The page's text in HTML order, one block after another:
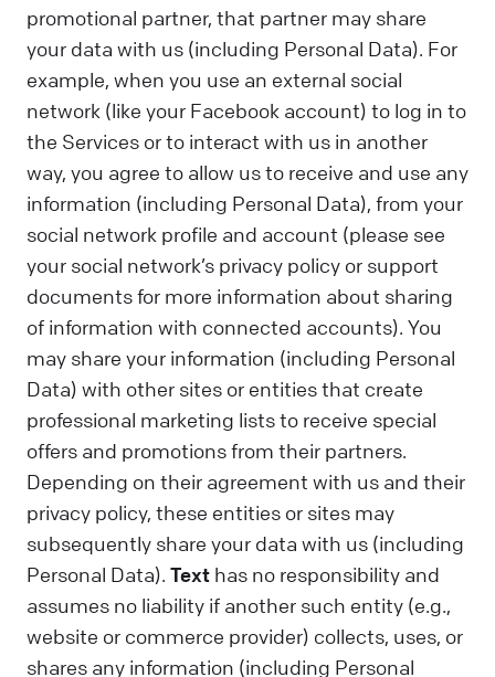
promotional partner, that partner may share
your data with us (including Personal Data). For
example, when you use an external social
network (like your Facebook account) to log in to
the Services or to interact with us in another
way, you agree to allow us to receive and use any
information (including Personal Data), from your
social network profile and account (please see
your social network’s privacy policy or support
documents for more information about sharing
of information with connected accounts). You
may share your information (including Personal
Data) with other sites or entities that create
professional marketing lists to receive special
offers and promotions from their partners.
Depending on their agreement with us and their
privacy policy, these entities or sites may
subsequently share your data with us (including
Personal Data). Text has no responsibility and
assumes no liability if another such entity (e.g.,
website or commerce provider) collects, uses, or
shares any information (including Personal